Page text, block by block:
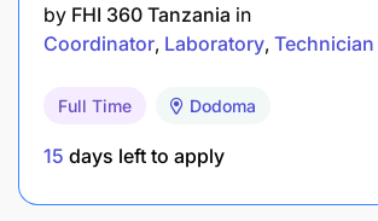
by FHI 360 Tanzania in
Coordinator Laboratory Technician
Full Time Dodoma
15 days left to apply